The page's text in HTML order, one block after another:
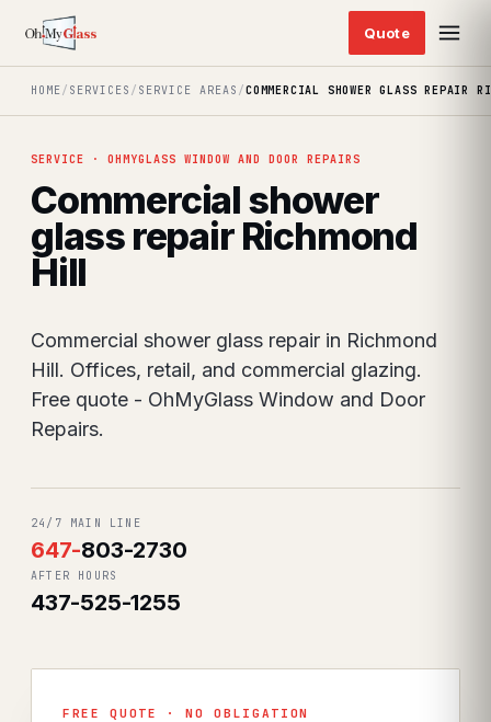
HOME/ SERVICES / SERVICE AREAS /COMMERCIAL SHOWER GLASS REPAIR
SERVICE · OHMYGLASS WINDOW AND DOOR REPAIRS
Commercial shower
glass repair Richmond
Hill
Commercial shower glass repair in Richmond
Hill. Offices, retail, and commercial glazing.
Free quote - OhMyGlass Window and Door
Repairs.
24/7 MAIN LINE
647-803-2730
AFTER HOURS
437-525-1255
FREE QUOTE · NO OBLIGATION